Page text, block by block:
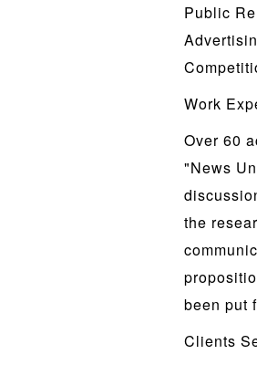
Public
Work
Over 60
"News
the
been put
Clients